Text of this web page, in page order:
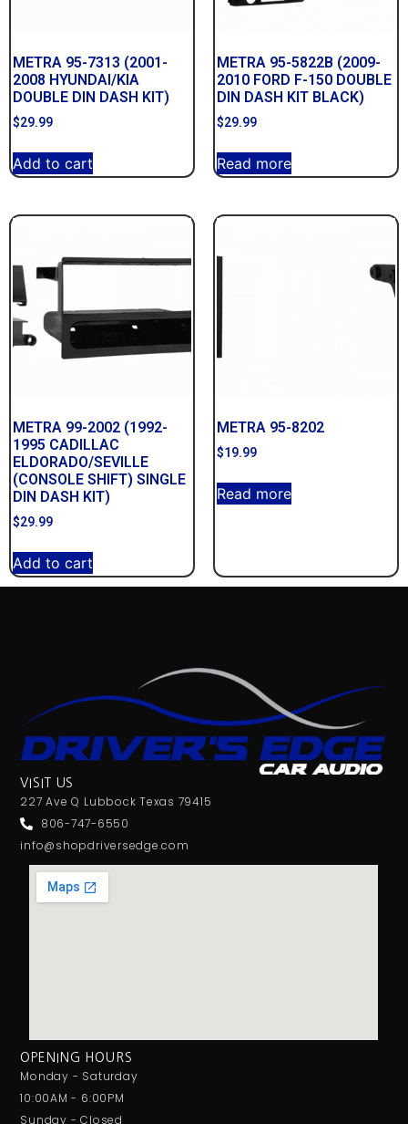
METRA 95-7313 (2001-
2008 HYUNDAI/KIA
DOUBLE DIN DASH KIT)
$29.99
Add to cart
METRA 95-5822B (2009-
2010 FORD F-150 DOUBLE
DIN DASH KIT BLACK)
$29.99
Read more
METRA 99-2002 (1992-
1995 CADILLAC
ELDORADO/SEVILLE
(CONSOLE SHIFT) SINGLE
DIN DASH KIT)
$29.99
Add to cart
METRA 95-8202
$19.99
Read more
VISIT US
227 Ave Q Lubbock Texas 79415
806-747-6550
info@shopdriversedge.com
OPENING HOURS
Monday - Saturday
10:00AM - 6:00PM
Sunday - Closed